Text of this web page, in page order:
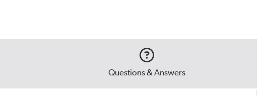
Questions & Answers